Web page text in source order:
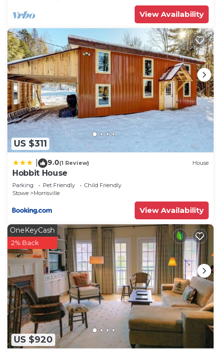
owner or manager of this Bed & Breakfast, and has
consistently provided great experiences for their
guests. Most families or guests that use it
recommend it to their friends and some of them
are repeat guests. Bed & Breakfast has a friendly
neighborhood, and the Stowe has interesting
places to visit. If you want to learn more about the
Bed & Breakfast in Stowe, such as places to visit
and things to do nearby, you can check below to
learn more.
View Availability
US $311
9.0(1 Review) House
Hobbit House
Parking Pet Friendly
Child Friendly
Stowe
Morrisville
View Availability
US $920
OneKeyCash
2% Back